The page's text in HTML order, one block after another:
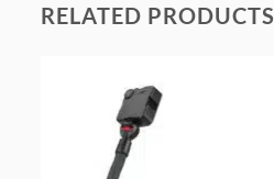
RELATED PRODUCTS